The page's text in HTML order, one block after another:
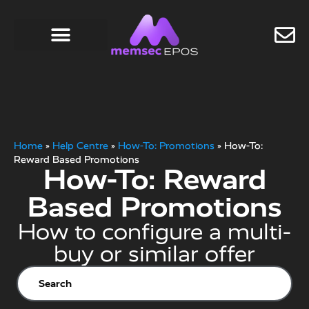
Home » Help Centre » How-To: Promotions » How-To:
Reward Based Promotions
How-To: Reward
Based Promotions
How to configure a multi-
buy or similar offer